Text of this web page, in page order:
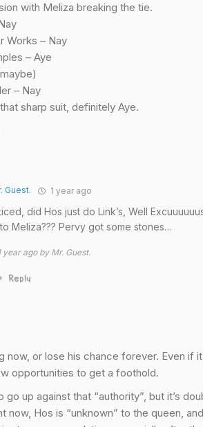
with Meliza breaking the tie.
Works – Nay
– Aye
– Nay
sharp suit, definitely Aye.
Guest. 1 year ago
did Hos just do Link’s, Well
Meliza??? Pervy got some stones…
year ago by Mr. Guest.
Reply
now, or lose his chance forever. Even if
opportunities to get a foothold.
go up against that “authority”, but it’s
now, Hos is “unknown” to the queen,